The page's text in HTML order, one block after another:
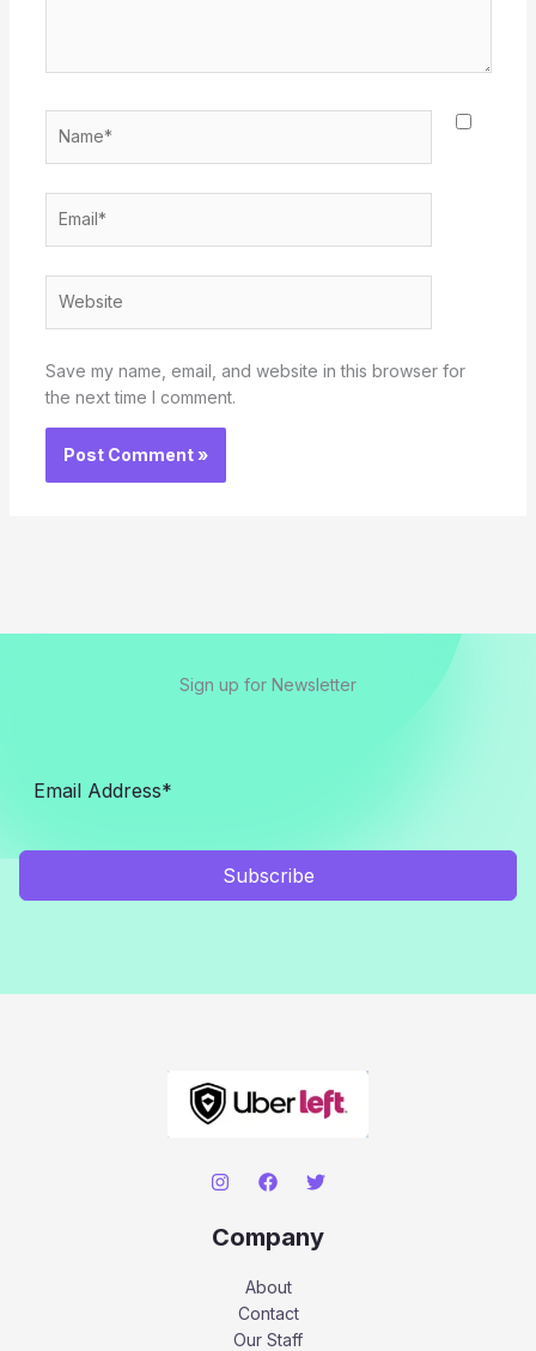
Save my name, email, and website in this browser for
the next time I comment.
Sign up for Newsletter
Subscribe
Company
About
Contact
Our Staff